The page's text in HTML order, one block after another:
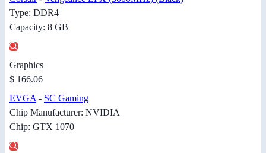
Type: DDR4
Capacity: 8 GB
Graphics
$ 166.06
EVGA - SC Gaming
Chip Manufacturer: NVIDIA
Chip: GTX 1070